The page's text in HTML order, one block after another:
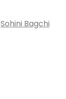
Sohini Bagchi